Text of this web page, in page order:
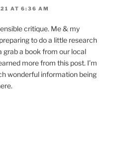
AT 6:36 AM
critique. Me & my
to do a little research
grab a book from our local
more from this post. I’m
wonderful information being